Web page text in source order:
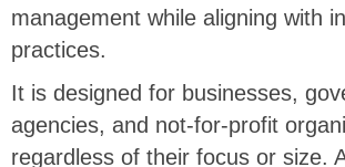
management while aligning with
practices.
It is designed for businesses,
agencies, and not-for-profit
regardless of their focus or size.